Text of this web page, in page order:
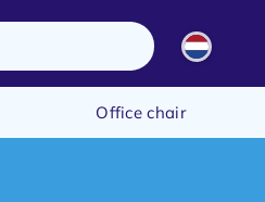
Office chair